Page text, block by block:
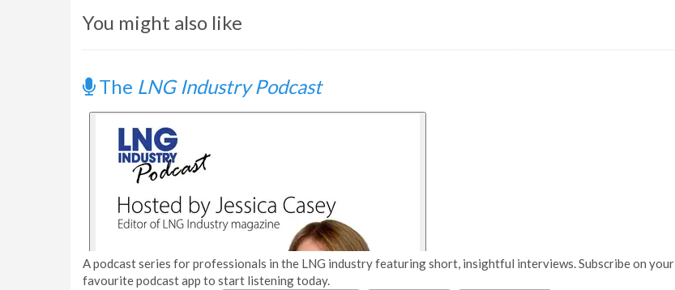
You might also like
The LNG Industry Podcast
A podcast series for professionals in the LNG industry featuring short, insightful interviews. Subscribe on your
favourite podcast app to start listening today.